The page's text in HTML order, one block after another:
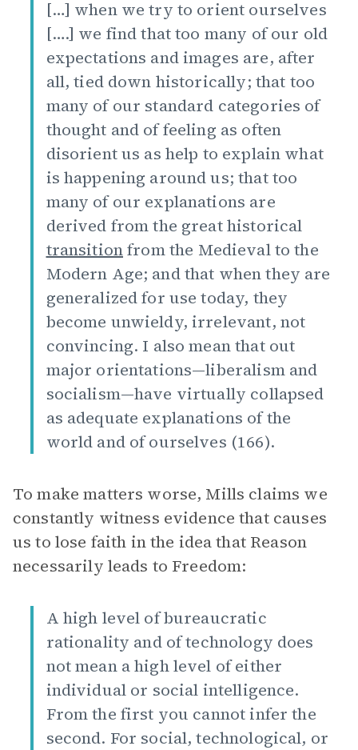
[…] when we try to orient ourselves
[….] we find that too many of our old
expectations and images are, after
all, tied down historically; that too
many of our standard categories of
thought and of feeling as often
disorient us as help to explain what
is happening around us; that too
many of our explanations are
derived from the great historical
transitionfrom the Medieval to the
Modern Age; and that when they are
generalized for use today, they
become unwieldy, irrelevant, not
convincing. I also mean that out
major orientations—liberalism and
socialism—have virtually collapsed
as adequate explanations of the
world and of ourselves (166).
To make matters worse, Mills claims we
constantly witness evidence that causes
us to lose faith in the idea that Reason
necessarily leads to Freedom:
A high level of bureaucratic
rationality and of technology does
not mean a high level of either
individual or social intelligence.
From the first you cannot infer the
second. For social, technological, or